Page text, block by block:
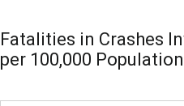
Fatalities in Crashes
per 100,000 Population